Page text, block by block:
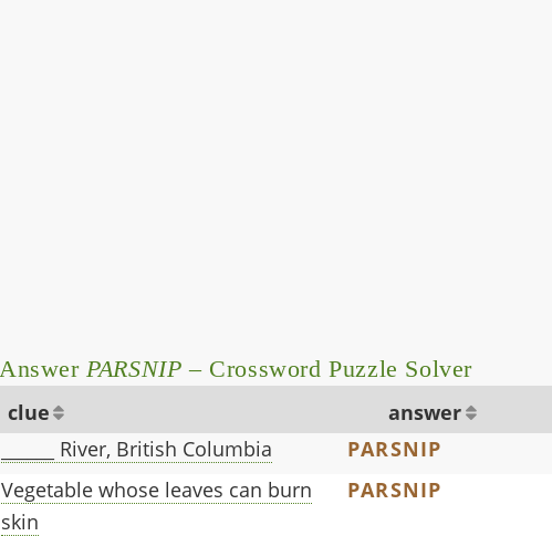
Answer PARSNIP – Crossword Puzzle Solver
clue answer
______ River, British Columbia
PARSNIP
Vegetable whose leaves can burn
skin
PARSNIP